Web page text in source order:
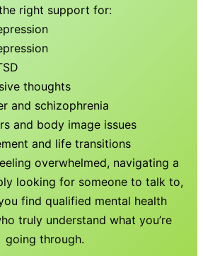
right support for:
thoughts
and schizophrenia
and body image issues
and life transitions
overwhelmed, navigating a
looking for someone to talk to,
find qualified mental health
truly understand what you’re
going through.